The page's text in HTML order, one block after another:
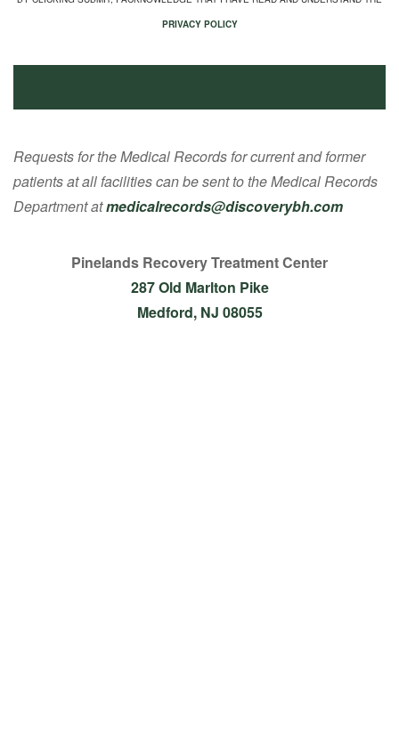
PRIVACY POLICY
Requests for the Medical Records for current and former
patients at all facilities can be sent to the Medical Records
Department atmedicalrecords@discoverybh.com
Pinelands Recovery Treatment Center
287 Old Marlton Pike
Medford, NJ 08055